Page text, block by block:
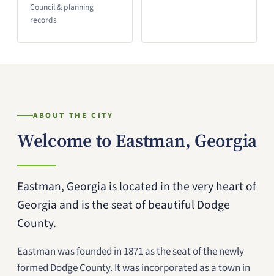
Council & planning
records
ABOUT THE CITY
Welcome to Eastman, Georgia
Eastman, Georgia is located in the very heart of
Georgia and is the seat of beautiful Dodge
County.
Eastman was founded in 1871 as the seat of the newly
formed Dodge County. It was incorporated as a town in